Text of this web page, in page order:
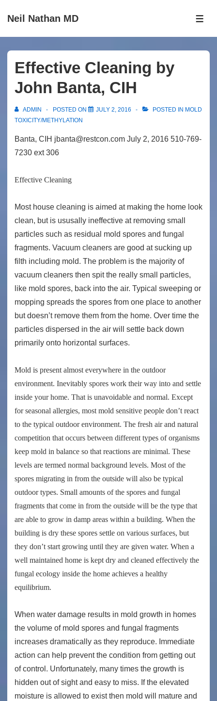
Skip
Content
Neil Nathan MD
Effective Cleaning by
John Banta, CIH
ADMIN POSTED ON JULY 2, 2016 POSTED IN MOLD
TOXICITY/METHYLATION
Banta, CIH jbanta@restcon.com July 2, 2016 510-769-
7230 ext 306
Effective Cleaning
Most house cleaning is aimed at making the home look
clean, but is ususally ineffective at removing small
particles such as residual mold spores and fungal
fragments. Vacuum cleaners are good at sucking up
filth including mold. The problem is the majority of
vacuum cleaners then spit the really small particles,
like mold spores, back into the air. Typical sweeping or
mopping spreads the spores from one place to another
but doesn’t remove them from the home. Over time the
particles dispersed in the air will settle back down
primarily onto horizontal surfaces.
Mold is present almost everywhere in the outdoor
environment. Inevitably spores work their way into and settle
inside your home. That is unavoidable and normal. Except
for seasonal allergies, most mold sensitive people don’t react
to the typical outdoor environment. The fresh air and natural
competition that occurs between different types of organisms
keep mold in balance so that reactions are minimal. These
levels are termed normal background levels. Most of the
spores migrating in from the outside will also be typical
outdoor types. Small amounts of the spores and fungal
fragments that come in from the outside will be the type that
are able to grow in damp areas within a building. When the
building is dry these spores settle on various surfaces, but
they don’t start growing until they are given water. When a
well maintained home is kept dry and cleaned effectively the
fungal ecology inside the home achieves a healthy
equilibrium.
When water damage results in mold growth in homes
the volume of mold spores and fungal fragments
increases dramatically as they reproduce. Immediate
action can help prevent the condition from getting out
of control. Unfortunately, many times the growth is
hidden out of sight and easy to miss. If the elevated
moisture is allowed to exist then mold will mature and